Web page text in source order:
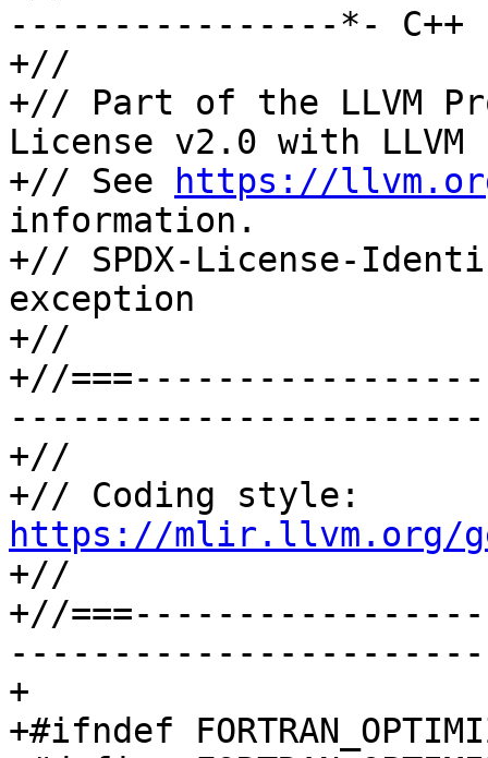
----------------*- C++
+//
+// Part of the LLVM
License v2.0 with LLVM
+// See
https://
information.
+// SPDX-License-
exception
+//
+//
+//
https://mlir.llvm.org/